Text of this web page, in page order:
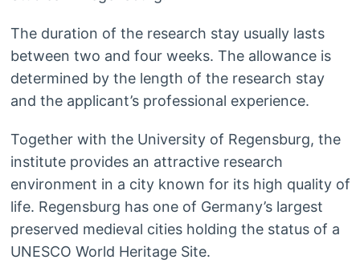
The duration of the research stay usually lasts
between two and four weeks. The allowance is
determined by the length of the research stay
and the applicant’s professional experience.
Together with the University of Regensburg, the
institute provides an attractive research
environment in a city known for its high quality of
life. Regensburg has one of Germany’s largest
preserved medieval cities holding the status of a
UNESCO World Heritage Site.